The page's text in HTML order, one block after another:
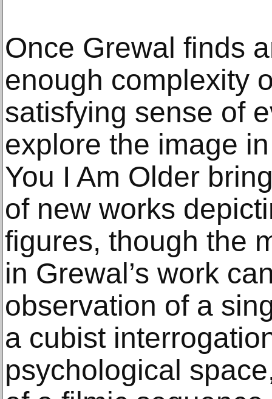
Once Grewal finds
enough complexity
satisfying sense of
explore the image
You I Am Older
of new works
figures, though the
in Grewal’s work
observation of a
a cubist
psychological